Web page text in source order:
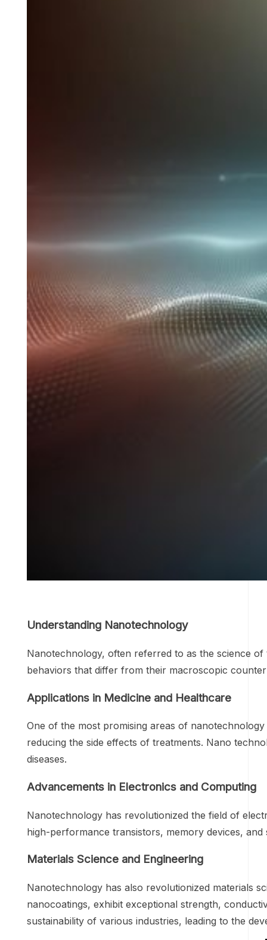
Understanding Nanotechnology
Nanotechnology, often referred to as the science
behaviors that differ from their macroscopic
Applications in Medicine and Healthcare
One of the most promising areas of
reducing the side effects of treatments. Nano
diseases.
Advancements in Electronics and Computing
Nanotechnology has revolutionized the field of
high-performance transistors, memory devices,
Materials Science and Engineering
Nanotechnology has also revolutionized materials
nanocoatings, exhibit exceptional strength,
sustainability of various industries, leading to the